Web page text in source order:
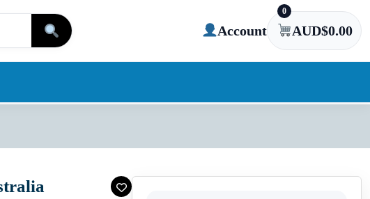
Account
0
AUD$0.00